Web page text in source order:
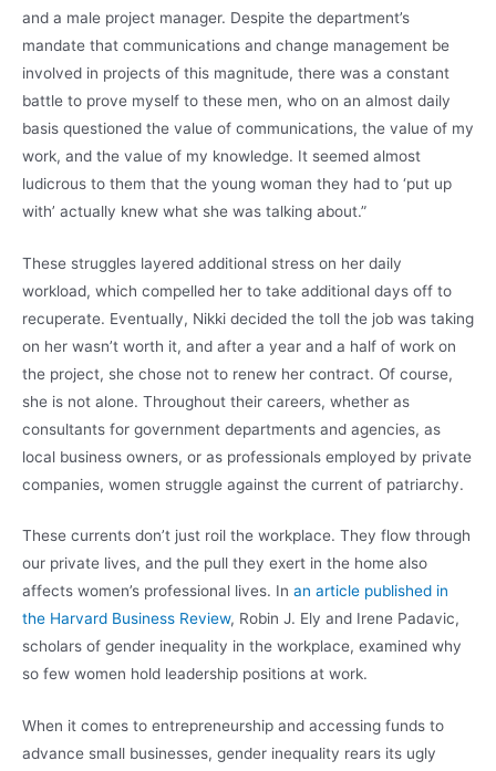
and a male project manager. Despite the department’s
mandate that communications and change management be
involved in projects of this magnitude, there was a constant
battle to prove myself to these men, who on an almost daily
basis questioned the value of communications, the value of my
work, and the value of my knowledge. It seemed almost
ludicrous to them that the young woman they had to ‘put up
with’ actually knew what she was talking about.”
These struggles layered additional stress on her daily
workload, which compelled her to take additional days off to
recuperate. Eventually, Nikki decided the toll the job was taking
on her wasn’t worth it, and after a year and a half of work on
the project, she chose not to renew her contract. Of course,
she is not alone. Throughout their careers, whether as
consultants for government departments and agencies, as
local business owners, or as professionals employed by private
companies, women struggle against the current of patriarchy.
These currents don’t just roil the workplace. They flow through
our private lives, and the pull they exert in the home also
affects women’s professional lives. In an article published in
the Harvard Business Review, Robin J. Ely and Irene Padavic,
scholars of gender inequality in the workplace, examined why
so few women hold leadership positions at work.
When it comes to entrepreneurship and accessing funds to
advance small businesses, gender inequality rears its ugly